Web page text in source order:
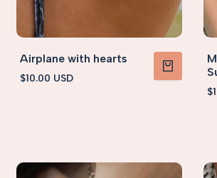
VIEW PRODUCT
Airplane with hearts
Sale
$10.00 USD